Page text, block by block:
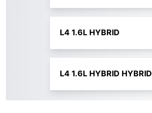
L4 1.6L HYBRID
L4 1.6L HYBRID HYBRID